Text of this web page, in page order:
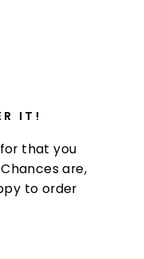
IT!
that you
are,
to order